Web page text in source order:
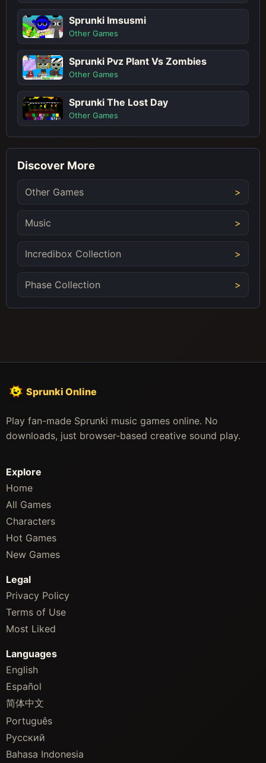
Sprunki Imsusmi
Other Games
Sprunki Pvz Plant Vs Zombies
Other Games
Sprunki The Lost Day
Other Games
Discover More
Other Games
Music
Incredibox Collection
Phase Collection
Sprunki Online
Play fan-made Sprunki music games online. No
downloads, just browser-based creative sound play.
Explore
Home
All Games
Characters
Hot Games
New Games
Legal
Privacy Policy
Terms of Use
Most Liked
Languages
English
Español
简体中文
Português
Русский
Bahasa Indonesia